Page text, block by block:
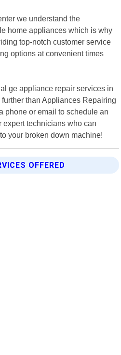
we understand the
home appliances which is why
top-notch customer service
options at convenient times
ge appliance repair services in
than Appliances Repairing
phone or email to schedule an
expert technicians who can
your broken down machine!
OFFERED